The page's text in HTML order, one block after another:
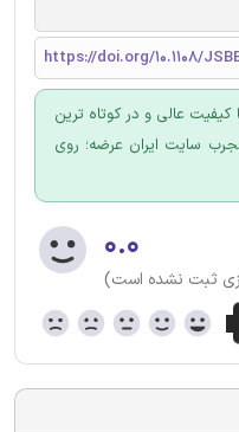
https://doi.org/10.1108/
کیفیت عالی و در کوتاه ترین
سایت ایران عرضه؛ روی
۰.۰
ثبت نشده است)